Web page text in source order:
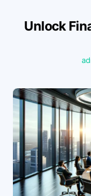
Unlock